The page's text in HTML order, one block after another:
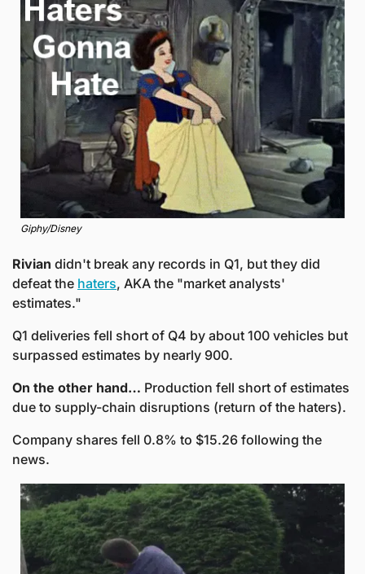
Giphy/Disney
Rivian didn't break any records in Q1, but they did
defeat the haters, AKA the "market analysts'
estimates."
Q1 deliveries fell short of Q4 by about 100 vehicles but
surpassed estimates by nearly 900.
On the other hand… Production fell short of estimates
due to supply-chain disruptions (return of the haters).
Company shares fell 0.8% to $15.26 following the
news.